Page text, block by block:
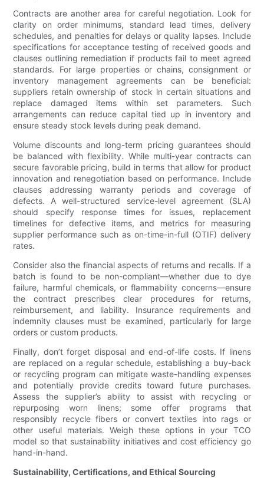
Contracts are another area for careful negotiation. Look for
clarity on order minimums, standard lead times, delivery
schedules, and penalties for delays or quality lapses. Include
specifications for acceptance testing of received goods and
clauses outlining remediation if products fail to meet agreed
standards. For large properties or chains, consignment or
inventory management agreements can be beneficial:
suppliers retain ownership of stock in certain situations and
replace damaged items within set parameters. Such
arrangements can reduce capital tied up in inventory and
ensure steady stock levels during peak demand.
Volume discounts and long-term pricing guarantees should
be balanced with flexibility. While multi-year contracts can
secure favorable pricing, build in terms that allow for product
innovation and renegotiation based on performance. Include
clauses addressing warranty periods and coverage of
defects. A well-structured service-level agreement (SLA)
should specify response times for issues, replacement
timelines for defective items, and metrics for measuring
supplier performance such as on-time-in-full (OTIF) delivery
rates.
Consider also the financial aspects of returns and recalls. If a
batch is found to be non-compliant—whether due to dye
failure, harmful chemicals, or flammability concerns—ensure
the contract prescribes clear procedures for returns,
reimbursement, and liability. Insurance requirements and
indemnity clauses must be examined, particularly for large
orders or custom products.
Finally, don’t forget disposal and end-of-life costs. If linens
are replaced on a regular schedule, establishing a buy-back
or recycling program can mitigate waste-handling expenses
and potentially provide credits toward future purchases.
Assess the supplier’s ability to assist with recycling or
repurposing worn linens; some offer programs that
responsibly recycle fibers or convert textiles into rags or
other useful materials. Weigh these options in your TCO
model so that sustainability initiatives and cost efficiency go
hand-in-hand.
Sustainability, Certifications, and Ethical Sourcing